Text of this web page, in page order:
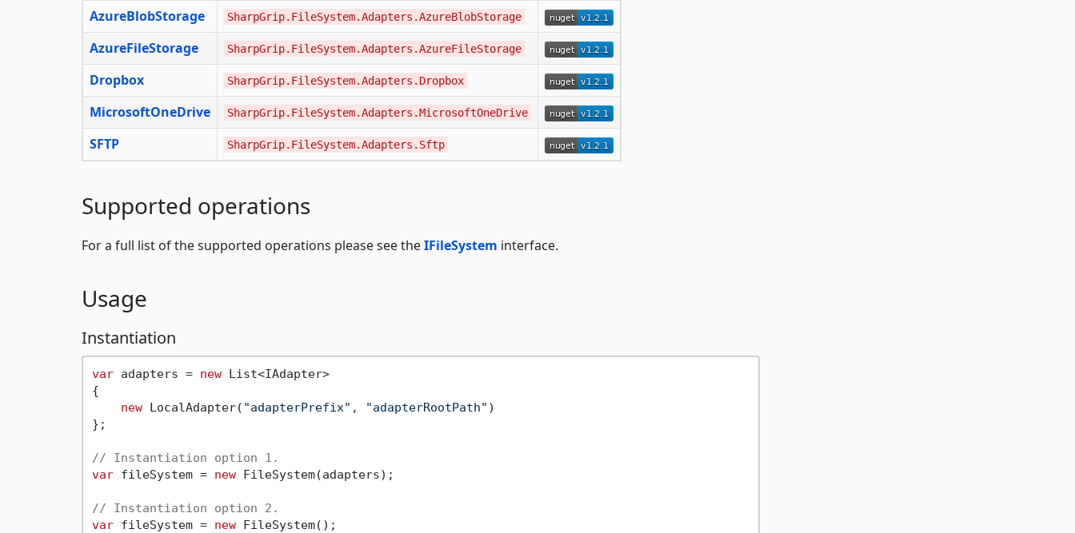
AzureBlobStorage SharpGrip.FileSystem.Adapters.AzureBlobStorage
AzureFileStorage SharpGrip.FileSystem.Adapters.AzureFileStorage
Dropbox SharpGrip.FileSystem.Adapters.Dropbox
MicrosoftOneDrive SharpGrip.FileSystem.Adapters.MicrosoftOneDrive
SFTP SharpGrip.FileSystem.Adapters.Sftp
Supported operations
For a full list of the supported operations please see theIFileSystem interface.
Usage
Instantiation
var adapters = new List<IAdapter>
{
new LocalAdapter( "adapterPrefix" , "adapterRootPath" )
};
// Instantiation option 1.
var fileSystem = new FileSystem(adapters);
// Instantiation option 2.
var fileSystem = new FileSystem();